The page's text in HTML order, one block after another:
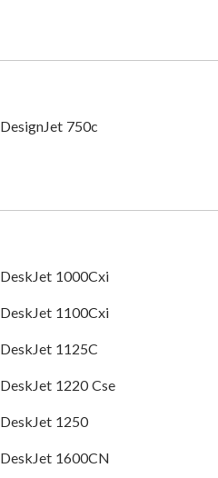
DesignJet 750c
DeskJet 1000Cxi
DeskJet 1100Cxi
DeskJet 1125C
DeskJet 1220 Cse
DeskJet 1250
DeskJet 1600CN